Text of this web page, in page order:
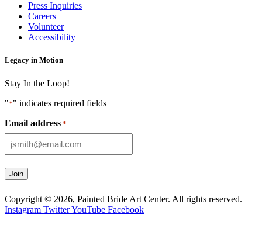
Press Inquiries
Careers
Volunteer
Accessibility
Legacy in Motion
Stay In the Loop!
"*" indicates required fields
Email address *
Copyright © 2026, Painted Bride Art Center. All rights reserved.
Instagram TwitterYouTube Facebook